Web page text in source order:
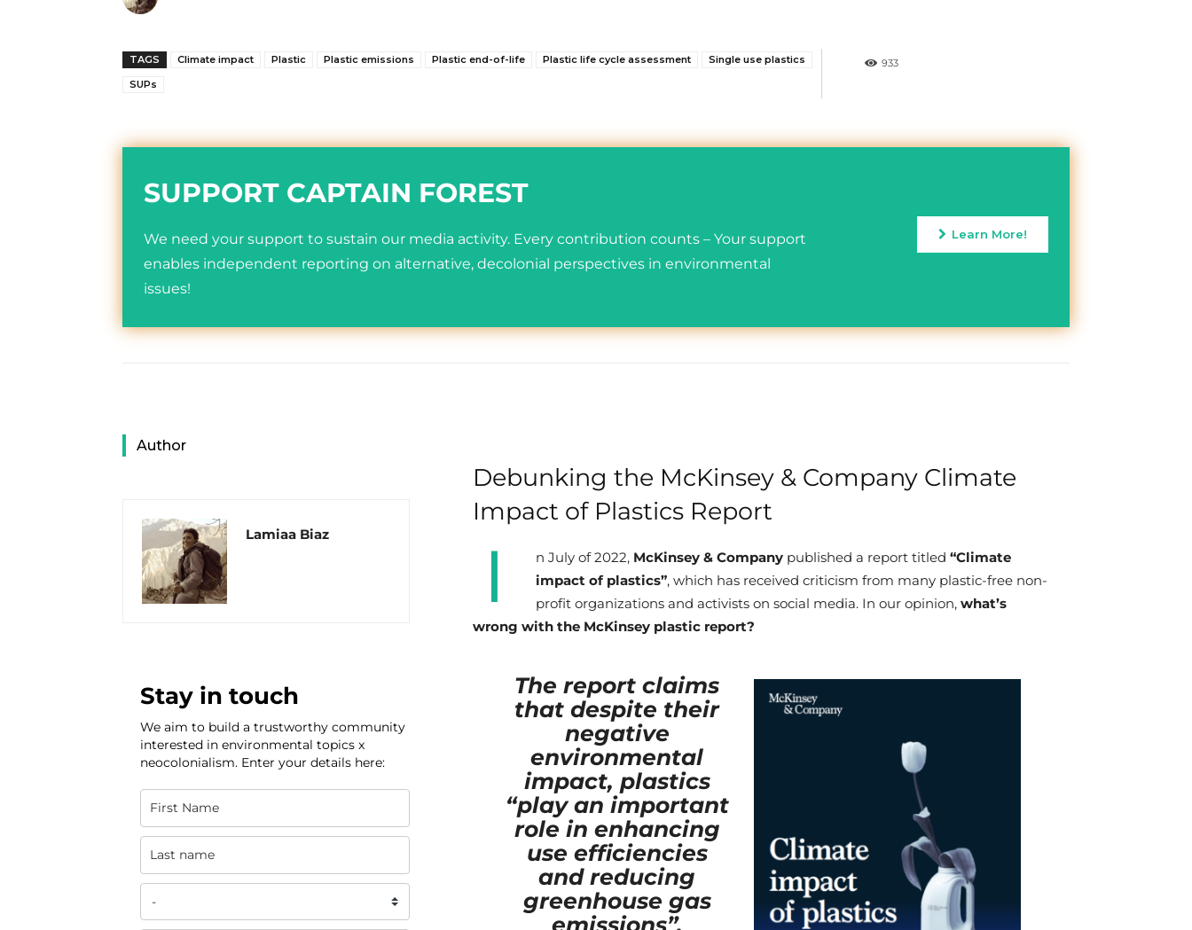
TAGS Climate impact Plastic Plastic emissions Plastic end-of-life Plastic life cycle assessment
Single use plastics
SUPs
933
SUPPORT CAPTAIN FOREST
We need your support to sustain our media activity. Every contribution counts – Your support
enables independent reporting on alternative, decolonial perspectives in environmental
issues!
Learn More!
Author
Lamiaa Biaz
Stay in touch
We aim to build a trustworthy community
interested in environmental topics x
neocolonialism. Enter your details here:
Debunking the McKinsey & Company Climate
Impact of Plastics Report
I n July of 2022, McKinsey & Company published a report titled “Climate
impact of plastics”, which has received criticism from many plastic-free non-
profit organizations and activists on social media. In our opinion, what’s
wrong with the McKinsey plastic report?
The report claims
that despite their
negative
environmental
impact, plastics
“play an important
role in enhancing
use efficiencies
and reducing
greenhouse gas